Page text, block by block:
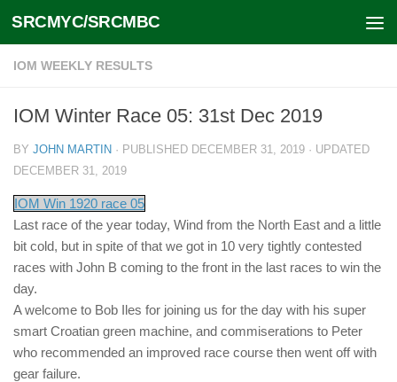
Skip to content
SRCMYC/SRCMBC
IOM WEEKLY RESULTS
IOM Winter Race 05: 31st Dec 2019
BY JOHN MARTIN · PUBLISHED DECEMBER 31, 2019 · UPDATED
DECEMBER 31, 2019
IOM Win 1920 race 05
Last race of the year today, Wind from the North East and a little
bit cold, but in spite of that we got in 10 very tightly contested
races with John B coming to the front in the last races to win the
day.
A welcome to Bob Iles for joining us for the day with his super
smart Croatian green machine, and commiserations to Peter
who recommended an improved race course then went off with
gear failure.